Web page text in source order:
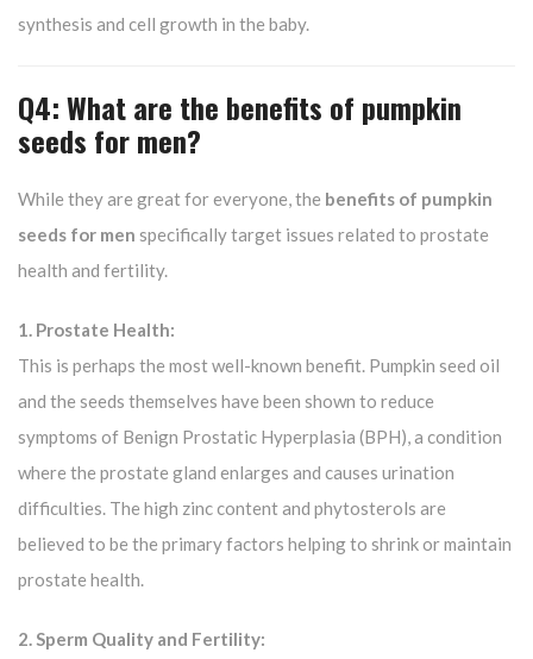
synthesis and cell growth in the baby.
Q4: What are the benefits of pumpkin
seeds for men?
While they are great for everyone, the benefits of pumpkin
seeds for men specifically target issues related to prostate
health and fertility.
1. Prostate Health:
This is perhaps the most well-known benefit. Pumpkin seed oil
and the seeds themselves have been shown to reduce
symptoms of Benign Prostatic Hyperplasia (BPH), a condition
where the prostate gland enlarges and causes urination
difficulties. The high zinc content and phytosterols are
believed to be the primary factors helping to shrink or maintain
prostate health.
2. Sperm Quality and Fertility: